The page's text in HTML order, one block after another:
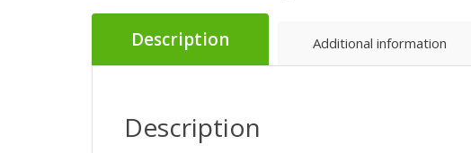
Description Additional information
Description